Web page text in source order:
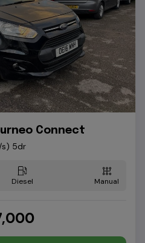
Connect
s) 5dr
Diesel Manual